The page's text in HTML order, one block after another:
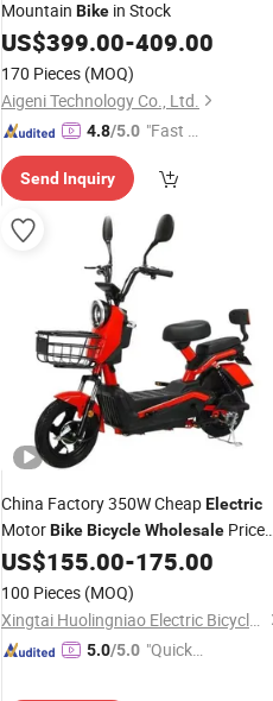
Mountain Bike in Stock
US$399.00-409.00
170 Pieces (MOQ)
Aigeni Technology Co., Ltd.
4.8/5.0 "Fast R
Send Inquiry
China Factory 350W CheapElectric
MotorBikeBicycleWholesale Price
for Amazon/City/off-RoadBike
US$155.00-175.00
100 Pieces (MOQ)
Xingtai Huolingniao Electric Bicycle Co., Ltd.
5.0/5.0 "Quick